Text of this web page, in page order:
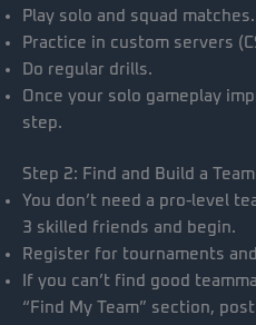
Play solo and squad matches.
Practice in custom servers
Do regular drills.
Once your solo gameplay
step.
Step 2: Find and Build a Team
You don’t need a pro-level
3 skilled friends and begin.
Register for tournaments
If you can’t find good
“Find My Team” section,